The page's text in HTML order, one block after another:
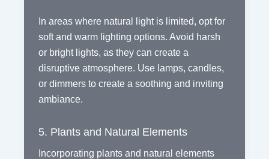
In areas where natural light is limited, opt for
soft and warm lighting options. Avoid harsh
or bright lights, as they can create a
disruptive atmosphere. Use lamps, candles,
or dimmers to create a soothing and inviting
ambiance.
5. Plants and Natural Elements
Incorporating plants and natural elements